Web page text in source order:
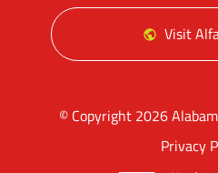
Visit
© Copyright 2026
Privacy